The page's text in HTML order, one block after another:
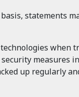
statements
when
measures
up regularly